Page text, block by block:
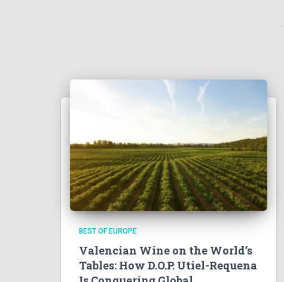
BEST OF EUROPE
Valencian Wine on the World’s
Tables: How D.O.P. Utiel-Requena